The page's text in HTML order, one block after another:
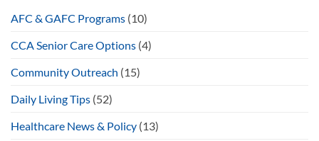
AFC & GAFC Programs (10)
CCA Senior Care Options (4)
Community Outreach (15)
Daily Living Tips (52)
Healthcare News & Policy (13)